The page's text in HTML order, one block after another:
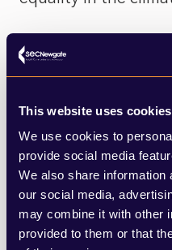
This website uses cookies
We use cookies to
provide social media
We also share information
our social media,
may combine it with other
provided to them or that
Water Day
COP; a critical
impact climate
water supply, as
droughts this year
Cape Town and